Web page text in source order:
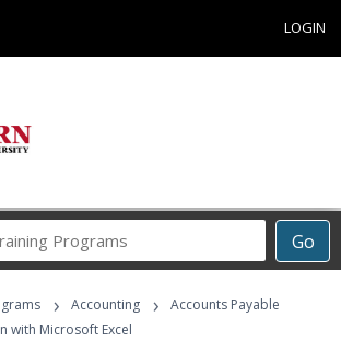
LOGIN
Go
Career
Programs
› Accounting ›
Accounts Payable
with Microsoft Excel